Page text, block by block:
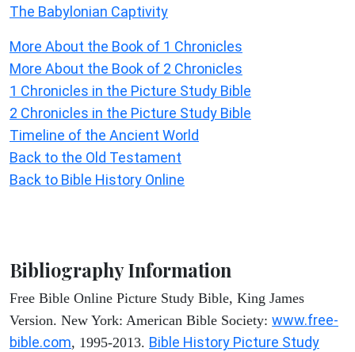
The Babylonian Captivity
More About the Book of 1 Chronicles
More About the Book of 2 Chronicles
1 Chronicles in the Picture Study Bible
2 Chronicles in the Picture Study Bible
Timeline of the Ancient World
Back to the Old Testament
Back to Bible History Online
Bibliography Information
Free Bible Online Picture Study Bible, King James
Version. New York: American Bible Society: www.free-
bible.com, 1995-2013. Bible History Picture Study